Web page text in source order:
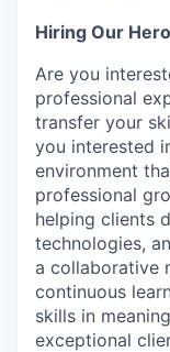
Hiring Our
Are you
professional
transfer your
you interested
environment
professional
helping clients
technologies,
a collaborative
continuous
skills in
exceptional